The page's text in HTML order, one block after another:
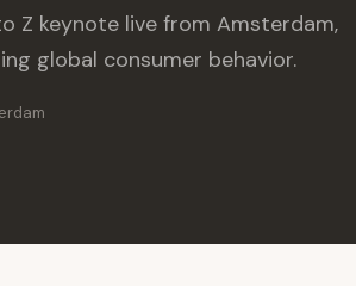
Z keynote live from Amsterdam,
global consumer behavior.